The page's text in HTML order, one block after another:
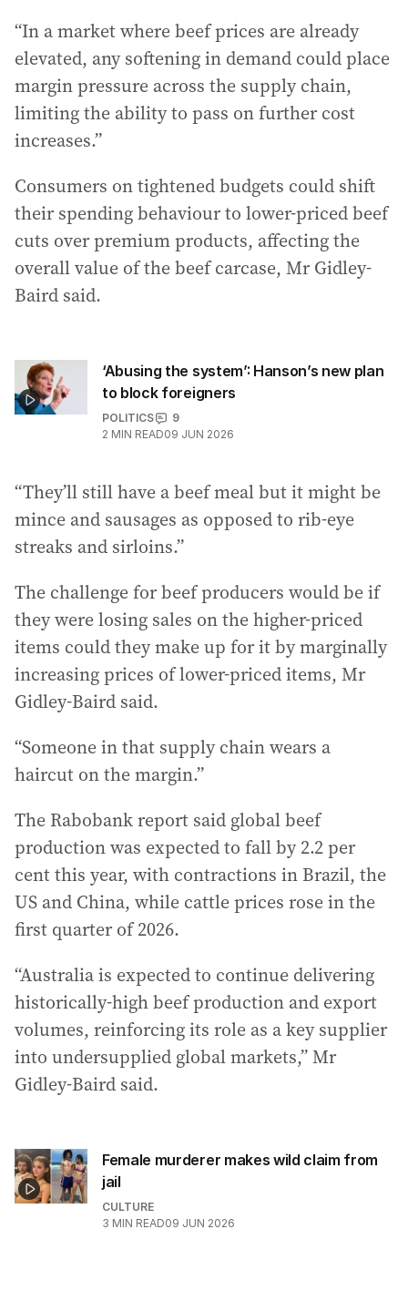
“In a market where beef prices are already
elevated, any softening in demand could place
margin pressure across the supply chain,
limiting the ability to pass on further cost
increases.”
Consumers on tightened budgets could shift
their spending behaviour to lower‐priced beef
cuts over premium products, affecting the
overall value of the beef carcase, Mr Gidley-
Baird said.
‘Abusing the system’: Hanson’s new plan
to block foreigners
POLITICS
9
2 MIN READ09 JUN 2026
“They’ll still have a beef meal but it might be
mince and sausages as opposed to rib-eye
streaks and sirloins.”
The challenge for beef producers would be if
they were losing sales on the higher-priced
items could they make up for it by marginally
increasing prices of lower-priced items, Mr
Gidley-Baird said.
“Someone in that supply chain wears a
haircut on the margin.”
The Rabobank report said global beef
production was expected to fall by 2.2 per
cent this year, with contractions in Brazil, the
US and China, while cattle prices rose in the
first quarter of 2026.
“Australia is expected to continue delivering
historically-high beef production and export
volumes, reinforcing its role as a key supplier
into undersupplied global markets,” Mr
Gidley-Baird said.
Female murderer makes wild claim from
jail
CULTURE
3 MIN READ09 JUN 2026